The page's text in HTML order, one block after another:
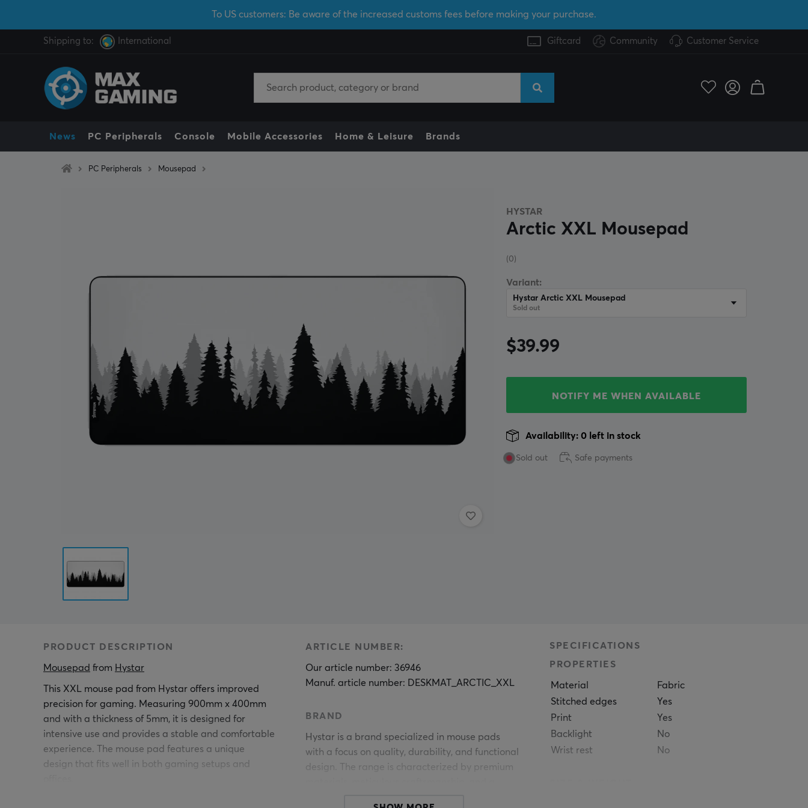
To US customers: Be aware of the increased customs fees before making your purchase.
Shipping to: International Giftcard Community Customer Service
News PC Peripherals Console Mobile Accessories Home & Leisure Brands
PC Peripherals Mousepad
HYSTAR
Arctic XXL Mousepad
(0)
Variant:
Hystar Arctic XXL Mousepad
Sold out
$39.99
NOTIFY ME WHEN AVAILABLE
Sold out
Availability: 0 left in stock
Safe payments
PRODUCT DESCRIPTION
Mousepad from Hystar
This XXL mouse pad from Hystar offers improved
precision for gaming. Measuring 900mm x 400mm
and with a thickness of 5mm, it is designed for
intensive use and provides a stable and comfortable
experience. The mouse pad features a unique
design that fits well in both gaming setups and
ARTICLE NUMBER:
Our article number: 36946
Manuf. article number: DESKMAT_ARCTIC_XXL
BRAND
Hystar is a brand specialized in mouse pads
with a focus on quality, durability, and functional
design. The range is characterized by premium
SPECIFICATIONS
PROPERTIES
Material
Fabric
Stitched edges
Yes
Print
Yes
Backlight
No
Wrist rest
No